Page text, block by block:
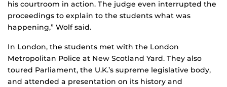
his courtroom in action. The judge even interrupted the
proceedings to explain to the students what was
happening,” Wolf said.
In London, the students met with the London
Metropolitan Police at New Scotland Yard. They also
toured Parliament, the U.K.’s supreme legislative body,
and attended a presentation on its history and